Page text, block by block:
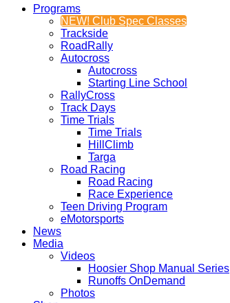
Programs
NEW! Club Spec Classes
Trackside
RoadRally
Autocross
Autocross
Starting Line School
RallyCross
Track Days
Time Trials
Time Trials
HillClimb
Targa
Road Racing
Road Racing
Race Experience
Teen Driving Program
eMotorsports
News
Media
Videos
Hoosier Shop Manual Series
Runoffs OnDemand
Photos